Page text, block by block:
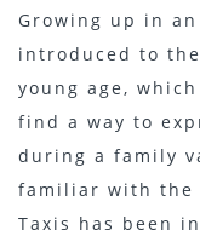
Growing up in
introduced to
young age,
find a way to
during a family
familiar with the
Taxis has been